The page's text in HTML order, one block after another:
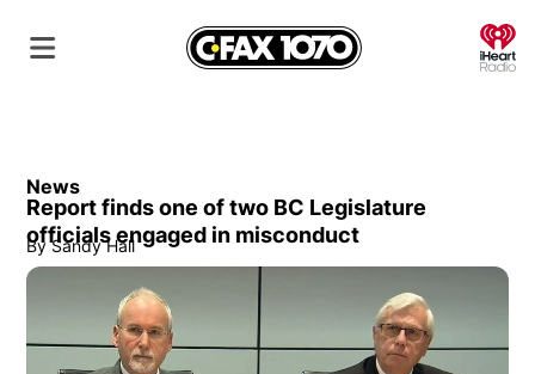
News
Report finds one of two BC Legislature
officials engaged in misconduct
By Sandy Hall